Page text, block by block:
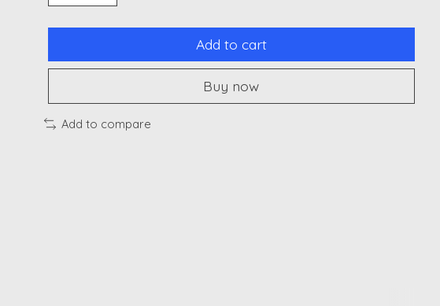
Add to cart
Buy now
Add to compare